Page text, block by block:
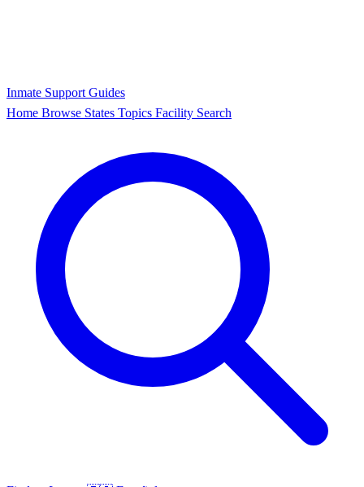
Inmate Support Guides
Home Browse States Topics Facility Search